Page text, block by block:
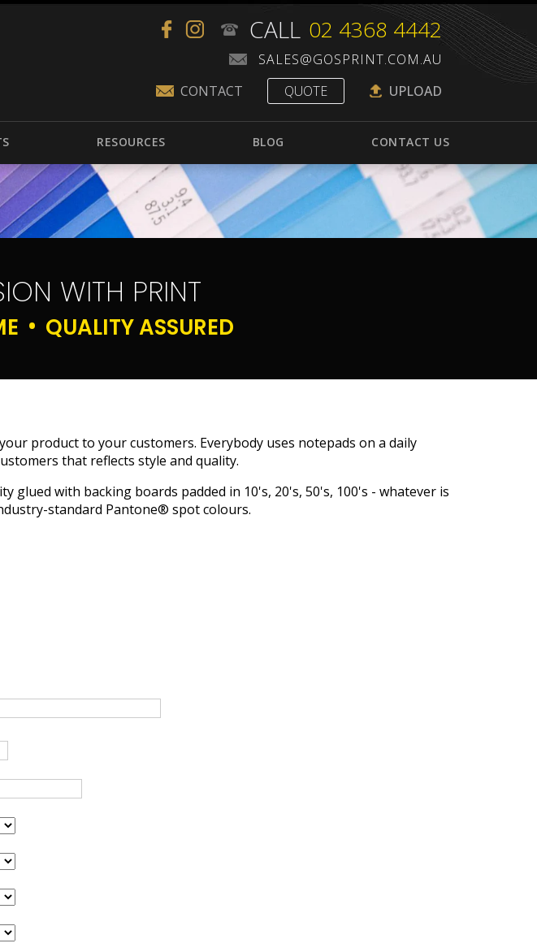
RESOURCES BLOG CONTACT US
CALL 02 4368 4442
CONTACT QUOTE UPLOAD
WITH PRINT
QUALITY ASSURED
product to your customers. Everybody uses notepads on a daily
that reflects style and quality.
glued with backing boards padded in 10's, 20's, 50's, 100's - whatever is
standard Pantone® spot colours.